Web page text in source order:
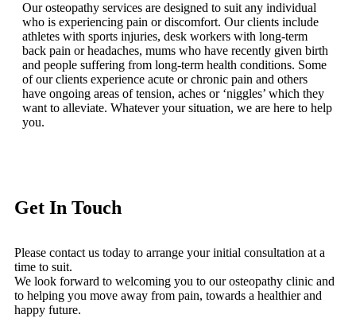
Our osteopathy services are designed to suit any individual
who is experiencing pain or discomfort. Our clients include
athletes with sports injuries, desk workers with long-term
back pain or headaches, mums who have recently given birth
and people suffering from long-term health conditions. Some
of our clients experience acute or chronic pain and others
have ongoing areas of tension, aches or ‘niggles’ which they
want to alleviate. Whatever your situation, we are here to help
you.
Get In Touch
Please contact us today to arrange your initial consultation at a
time to suit.
We look forward to welcoming you to our osteopathy clinic and
to helping you move away from pain, towards a healthier and
happy future.